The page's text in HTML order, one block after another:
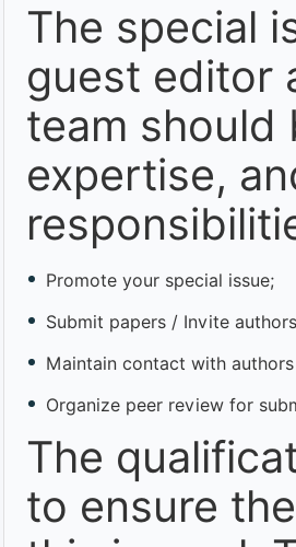
The special
guest editor
team should
expertise,
Promote your special issue;
Submit papers / Invite
Maintain contact with
Organize peer review for
The
to ensure